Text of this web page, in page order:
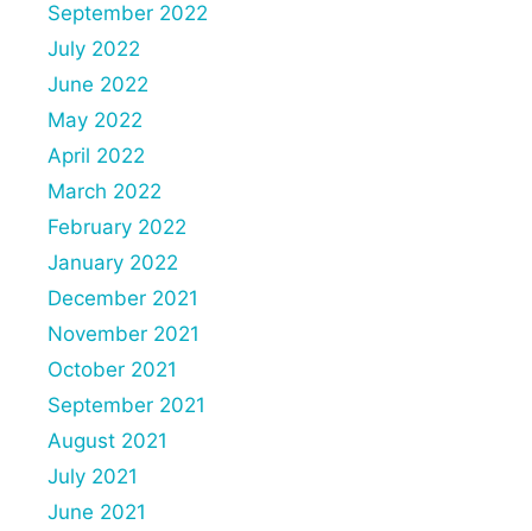
September 2022
July 2022
June 2022
May 2022
April 2022
March 2022
February 2022
January 2022
December 2021
November 2021
October 2021
September 2021
August 2021
July 2021
June 2021